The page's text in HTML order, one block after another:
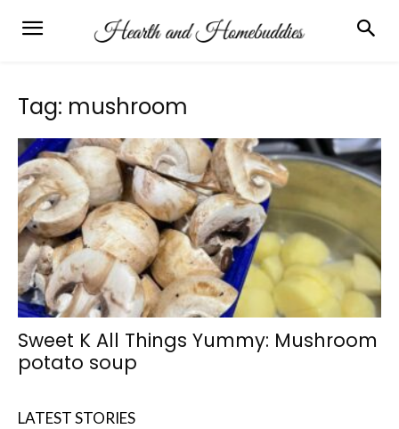
Tag: mushroom
Sweet K All Things Yummy: Mushroom
potato soup
LATEST STORIES